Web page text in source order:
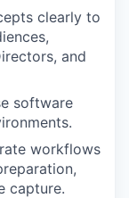
clearly to
and
software
workflows
capture.